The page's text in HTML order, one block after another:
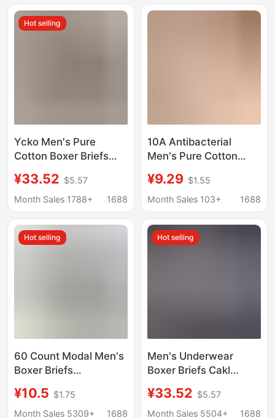
shorts wholesale
Hot selling
Υckο Men's Pure
Cotton Boxer Briefs
Edged Shorts
¥33.52 $5.57
Month Sales 1788+
1688
10A Antibacterial
Men's Pure Cotton
Comprehensive Boxer
Briefs Simple
Large Size Underwear
Men's Category a
¥9.29 $1.55
Month Sales 103+
1688
Hot selling
60 Count Modal Men's
Boxer Briefs
Brand Same Style Mid-
Waist Breathable
¥10.5 $1.75
Month Sales 5309+
1688
Hot selling
Men's Underwear
Boxer Briefs Cakl
Cotton Modal Thin
Boxer Shorts Gift Box
¥33.52 $5.57
Month Sales 5504+
1688